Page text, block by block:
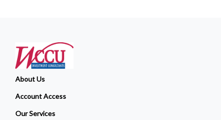
About Us
Account Access
Our Services